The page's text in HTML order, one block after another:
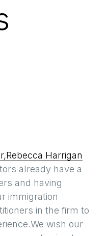
Rebecca Harrigan
already have a
and having
immigration
in the firm to
wish our